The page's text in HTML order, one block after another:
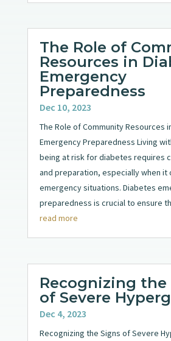
The Role of
Resources in
Emergency
Preparedness
Dec 10, 2023
The Role of Community Resources
Emergency Preparedness Living
being at risk for diabetes requires
and preparation, especially when it
emergency situations. Diabetes
preparedness is crucial to ensure
read more
Recognizing the
of Severe
Dec 4, 2023
Recognizing the Signs of Severe